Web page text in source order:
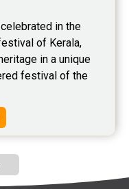
in the
of Kerala,
in a unique
festival of the